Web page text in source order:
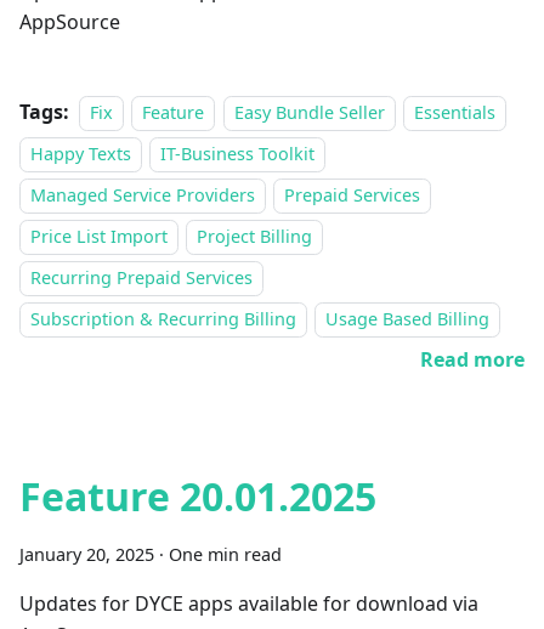
AppSource
Tags: Fix Feature Easy Bundle Seller
Essentials
Happy Texts
IT-Business Toolkit
Managed Service Providers
Prepaid Services
Price List Import
Project Billing
Recurring Prepaid Services
Subscription & Recurring Billing
Usage Based Billing
Read more
Feature 20.01.2025
January 20, 2025 · One min read
Updates for DYCE apps available for download via